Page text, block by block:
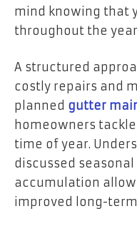
mind knowing that
throughout the
A structured
costly repairs and
planned gutter
homeowners
time of year.
discussed
accumulation
improved long-